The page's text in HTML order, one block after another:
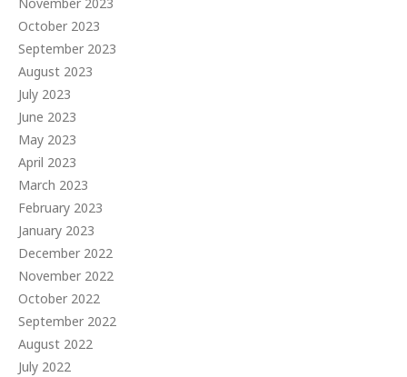
November 2023
October 2023
September 2023
August 2023
July 2023
June 2023
May 2023
April 2023
March 2023
February 2023
January 2023
December 2022
November 2022
October 2022
September 2022
August 2022
July 2022